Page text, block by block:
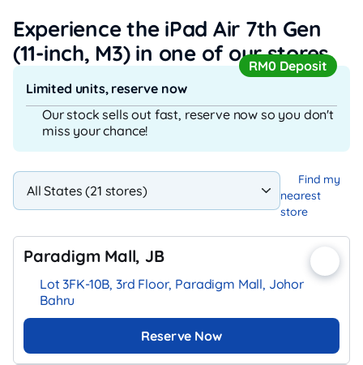
Experience the iPad Air 7th Gen
(11-inch, M3) in one of our stores
RM0 Deposit
Limited units, reserve now
Our stock sells out fast, reserve now so you don't
miss your chance!
Find my
nearest
store
Paradigm Mall, JB
Lot 3FK-10B, 3rd Floor, Paradigm Mall, Johor
Bahru
Reserve Now